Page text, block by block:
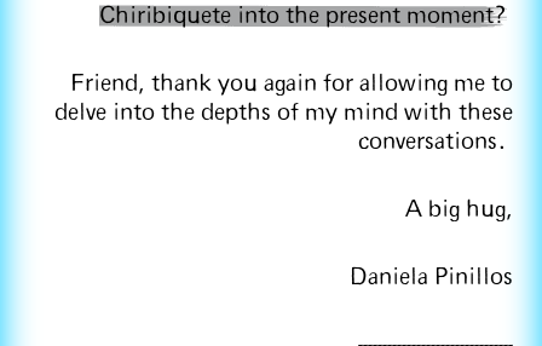
Chiribiquete into the present moment?
Friend, thank you again for allowing me to
delve into the depths of my mind with these
conversations.
A big hug,
Daniela Pinillos